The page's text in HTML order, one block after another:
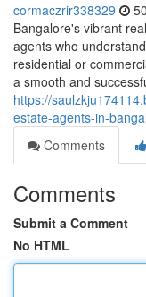
cormaczrir338329
Bangalore's vibrant
agents who
residential or
a smooth and
https://
estate-agents-in-
Comments
Comments
Submit a Comment
No HTML